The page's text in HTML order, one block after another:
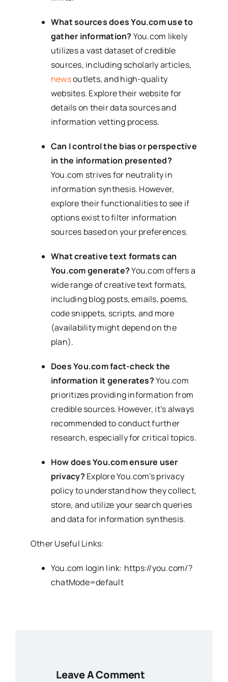
What sources does You.com use to
gather information? You.com likely
utilizes a vast dataset of credible
sources, including scholarly articles,
newsoutlets, and high-quality
websites. Explore their website for
details on their data sources and
information vetting process.
Can I control the bias or perspective
in the information presented?
You.com strives for neutrality in
information synthesis. However,
explore their functionalities to see if
options exist to filter information
sources based on your preferences.
What creative text formats can
You.com generate?You.com offers a
wide range of creative text formats,
including blog posts, emails, poems,
code snippets, scripts, and more
(availability might depend on the
plan).
Does You.com fact-check the
information it generates?You.com
prioritizes providing information from
credible sources. However, it’s always
recommended to conduct further
research, especially for critical topics.
How does You.com ensure user
privacy? Explore You.com’s privacy
policy to understand how they collect,
store, and utilize your search queries
and data for information synthesis.
Other Useful Links:
You.com login link: https://you.com/?
chatMode=default
Leave A Comment